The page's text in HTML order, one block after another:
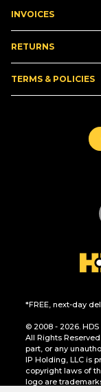
*FREE, next-day
© 2008 - 2026.
All Rights
part, or any
IP Holding, LLC is
copyright laws of
logo are
INVOICES
RETURNS
TERMS & POLICIES